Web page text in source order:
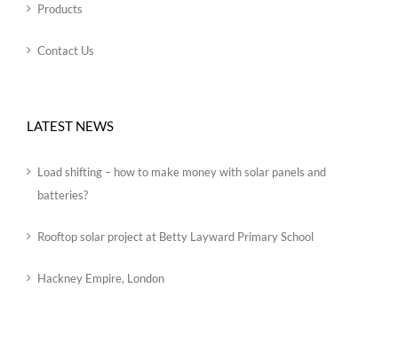
Products
Contact Us
LATEST NEWS
Load shifting – how to make money with solar panels and
batteries?
Rooftop solar project at Betty Layward Primary School
Hackney Empire, London